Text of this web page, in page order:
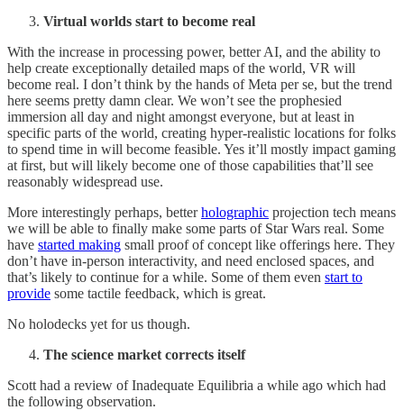
Virtual worlds start to become real
With the increase in processing power, better AI, and the ability to
help create exceptionally detailed maps of the world, VR will
become real. I don’t think by the hands of Meta per se, but the trend
here seems pretty damn clear. We won’t see the prophesied
immersion all day and night amongst everyone, but at least in
specific parts of the world, creating hyper-realistic locations for folks
to spend time in will become feasible. Yes it’ll mostly impact gaming
at first, but will likely become one of those capabilities that’ll see
reasonably widespread use.
More interestingly perhaps, betterholographic projection tech means
we will be able to finally make some parts of Star Wars real. Some
have started making small proof of concept like offerings here. They
don’t have in-person interactivity, and need enclosed spaces, and
that’s likely to continue for a while. Some of them even start to
provide some tactile feedback, which is great.
No holodecks yet for us though.
The science market corrects itself
Scott had a review of Inadequate Equilibria a while ago which had
the following observation.